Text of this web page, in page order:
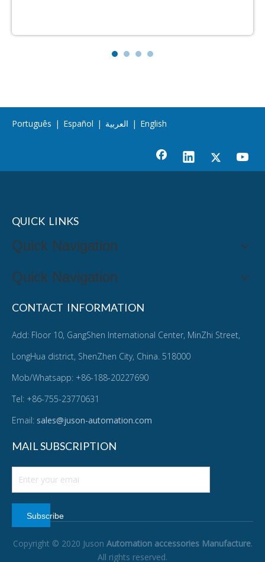
Português | Español | العربية | English
QUICK LINKS
Quick Navigation
Quick Navigation
CONTACT INFORMATION
Add: Floor 10, GangShen International Center, MinZhi Street,
LongHua district, ShenZhen City, China. 518000
Mob/Whatsapp: +86-188-20227690
Tel: +86-755-23770631
Email: sales@juson-automation.com
MAIL SUBSCRIPTION
Subscribe
Copyright © 2020 Juson Automation accessories Manufacture.
All rights reserved.